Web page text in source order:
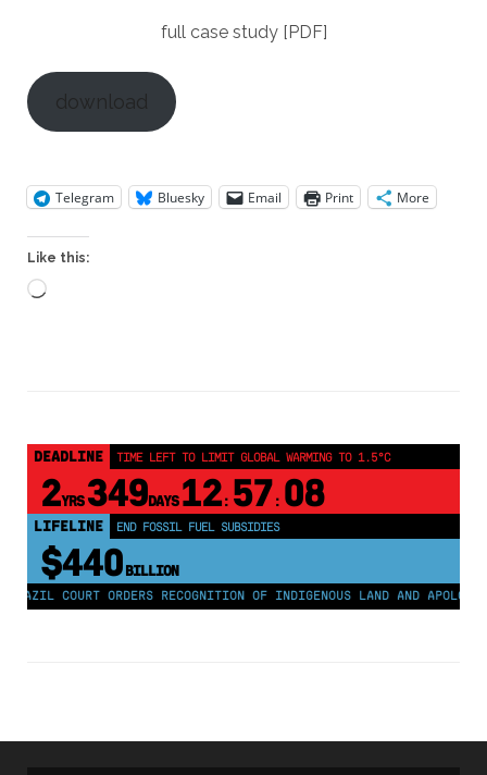
full case study [PDF]
download
Telegram Bluesky Email Print More
Like this:
Loading…
DEADLINE TIME LEFT TO LIMIT GLOBAL WARMING TO 1.5°C
2YRS349DAYS 12: 57: 08
LIFELINE END FOSSIL FUEL SUBSIDIES
$440BILLION
ORDERS RECOGNITION OF INDIGENOUS LAND AND